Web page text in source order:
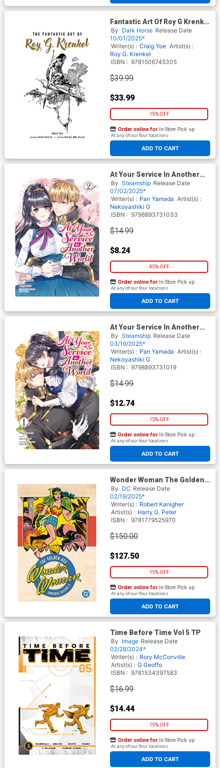
Fantastic Art Of Roy G Krenkel
HC
By Dark Horse Release Date
10/01/2025*
Writer(s) : Craig Yoe Artist(s) :
Roy G. Krenkel
ISBN : 9781506745305
$39.99
$33.99
15% OFF
ADD TO CART
Order online for In-Store Pick up
At any of our four locations
At Your Service In Another
World Vol 2 GN
By Steamship Release Date
07/02/2025*
Writer(s) : Pan Yamada Artist(s) :
Nekoyashiki G
ISBN : 9798893731033
$14.99
$8.24
45% OFF
ADD TO CART
Order online for In-Store Pick up
At any of our four locations
At Your Service In Another
World Vol 1 GN
By Steamship Release Date
03/19/2025*
Writer(s) : Pan Yamada Artist(s) :
Nekoyashiki G
ISBN : 9798893731019
$14.99
$12.74
15% OFF
ADD TO CART
Order online for In-Store Pick up
At any of our four locations
Wonder Woman The Golden
Age Omnibus Vol 6 HC
By DC Release Date
02/19/2025*
Writer(s) : Robert Kanigher
Artist(s) : Harry G. Peter
ISBN : 9781779525970
$150.00
$127.50
15% OFF
ADD TO CART
Order online for In-Store Pick up
At any of our four locations
Time Before Time Vol 5 TP
By Image Release Date
02/28/2024*
Writer(s) : Rory McConville
Artist(s) : G Geoffo
ISBN : 9781534397583
$16.99
$14.44
15% OFF
ADD TO CART
Order online for In-Store Pick up
At any of our four locations